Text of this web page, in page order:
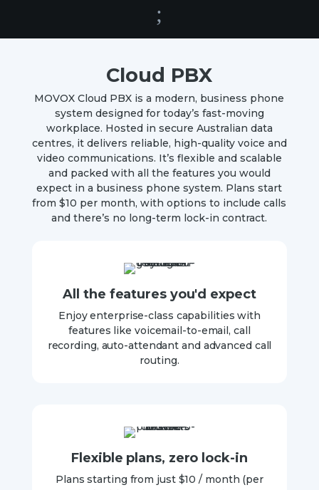
;
Cloud PBX
MOVOX Cloud PBX is a modern, business phone
system designed for today’s fast-moving
workplace. Hosted in secure Australian data
centres, it delivers reliable, high-quality voice and
video communications. It’s flexible and scalable
and packed with all the features you would
expect in a business phone system. Plans start
from $10 per month, with options to include calls
and there’s no long-term lock-in contract.
All the features you'd expect
Enjoy enterprise-class capabilities with
features like voicemail-to-email, call
recording, auto-attendant and advanced call
routing.
Flexible plans, zero lock-in
Plans starting from just $10 / month (per